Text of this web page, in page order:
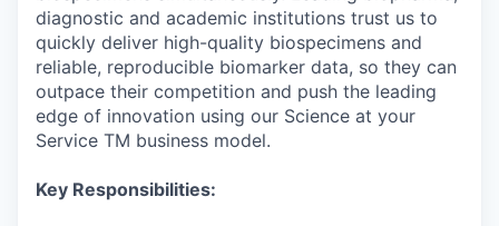
diagnostic and academic institutions trust us to
quickly deliver high-quality biospecimens and
reliable, reproducible biomarker data, so they can
outpace their competition and push the leading
edge of innovation using our Science at your
Service TM business model.
Key Responsibilities: